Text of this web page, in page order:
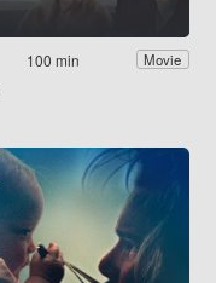
100 min Movie